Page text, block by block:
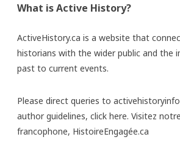
What is Active History?
ActiveHistory.ca is a website that
historians with the wider public and the
past to current events.
Please direct queries to
author guidelines, click here. Visitez
francophone, HistoireEngagée.ca